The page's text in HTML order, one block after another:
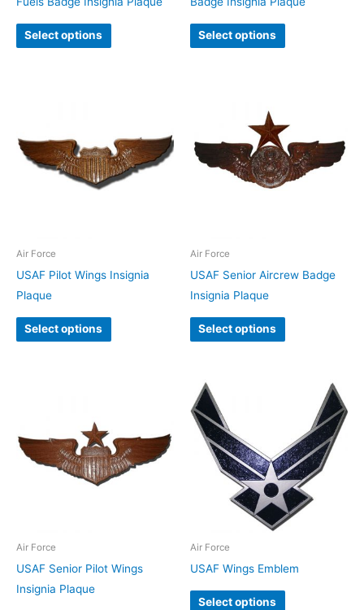
Select options Select options
Air Force
USAF Pilot Wings Insignia
Plaque
Select options
Air Force
USAF Senior Aircrew Badge
Insignia Plaque
Select options
Air Force
USAF Senior Pilot Wings
Insignia Plaque
Air Force
USAF Wings Emblem
Select options